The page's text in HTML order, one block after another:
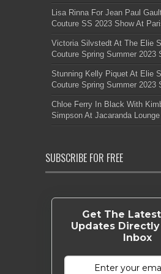
Lisa Rinna For Jean Paul
Couture SS 2023 Show At
Victoria Silvstedt At The Elie
Couture Spring Summer 2023
Stunning Kelly Piquet At Elie
Couture Spring Summer 2023
Chloe Ferry In Black With
Simpson At Jacaranda
SUBSCRIBE FOR FREE
Get The
Updates Directly
Inbox